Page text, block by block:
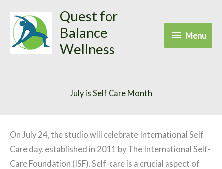
content
Quest for
Balance
Wellness
Menu
Menu
July is Self Care Month
On July 24, the studio will celebrate International Self
Care day, established in 2011 by The International Self-
Care Foundation (ISF). Self-care is a crucial aspect of